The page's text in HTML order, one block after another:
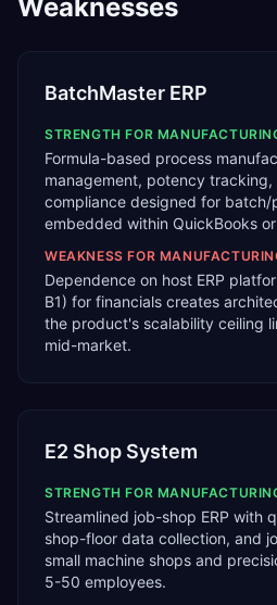
Weaknesses
BatchMaster ERP
STRENGTH FOR
Formula-based process
management, potency
compliance designed for batch/
embedded within QuickBooks or
WEAKNESS FOR
Dependence on host ERP
B1) for financials creates
the product's scalability ceiling
mid-market.
E2 Shop System
STRENGTH FOR
Streamlined job-shop ERP with
shop-floor data collection, and
small machine shops and
5-50 employees.